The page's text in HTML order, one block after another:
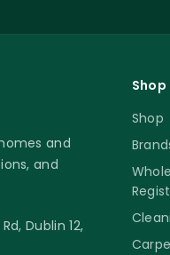
and
and
Dublin 12,
Shop
Shop